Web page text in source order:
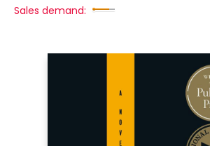
Sales demand: